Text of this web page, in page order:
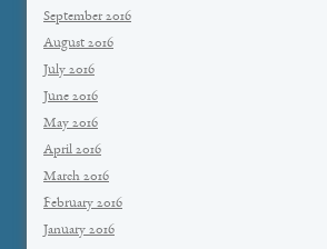
September 2016
August 2016
July 2016
June 2016
May 2016
April 2016
March 2016
February 2016
January 2016